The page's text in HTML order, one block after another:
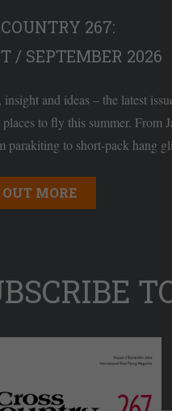
267:
/ SEPTEMBER 2026
and ideas – the latest
places to fly this summer. From
parakiting to short-pack hang
MORE